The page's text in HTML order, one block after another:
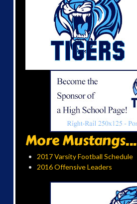
More Mustangs...
2017 Varsity Football Schedule
2016 Offensive Leaders